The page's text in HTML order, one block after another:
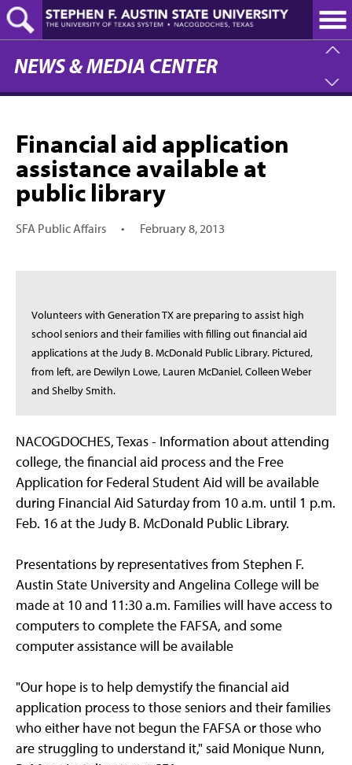
Skip
to
main
content
NEWS & MEDIA CENTER
Financial aid application
assistance available at
public library
SFA Public Affairs • February 8, 2013
Volunteers with Generation TX are preparing to assist high
school seniors and their families with filling out financial aid
applications at the Judy B. McDonald Public Library. Pictured,
from left, are Dewilyn Lowe, Lauren McDaniel, Colleen Weber
and Shelby Smith.
NACOGDOCHES, Texas - Information about attending
college, the financial aid process and the Free
Application for Federal Student Aid will be available
during Financial Aid Saturday from 10 a.m. until 1 p.m.
Feb. 16 at the Judy B. McDonald Public Library.
Presentations by representatives from Stephen F.
Austin State University and Angelina College will be
made at 10 and 11:30 a.m. Families will have access to
computers to complete the FAFSA, and some
computer assistance will be available
"Our hope is to help demystify the financial aid
application process to those seniors and their families
who either have not begun the FAFSA or those who
are struggling to understand it," said Monique Nunn,